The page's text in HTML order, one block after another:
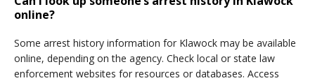
online?
Some arrest history information for Klawock may be available
online, depending on the agency. Check local or state law
enforcement websites for resources or databases. Access